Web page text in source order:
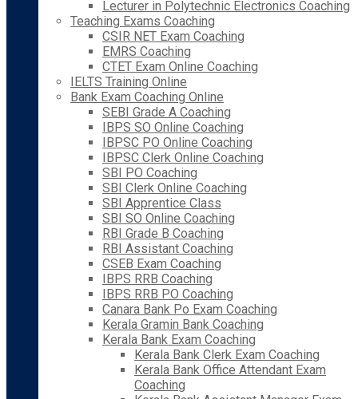
Lecturer in Polytechnic Electronics Coaching
Teaching Exams Coaching
CSIR NET Exam Coaching
EMRS Coaching
CTET Exam Online Coaching
IELTS Training Online
Bank Exam Coaching Online
SEBI Grade A Coaching
IBPS SO Online Coaching
IBPSC PO Online Coaching
IBPSC Clerk Online Coaching
SBI PO Coaching
SBI Clerk Online Coaching
SBI Apprentice Class
SBI SO Online Coaching
RBI Grade B Coaching
RBI Assistant Coaching
CSEB Exam Coaching
IBPS RRB Coaching
IBPS RRB PO Coaching
Canara Bank Po Exam Coaching
Kerala Gramin Bank Coaching
Kerala Bank Exam Coaching
Kerala Bank Clerk Exam Coaching
Kerala Bank Office Attendant Exam
Coaching